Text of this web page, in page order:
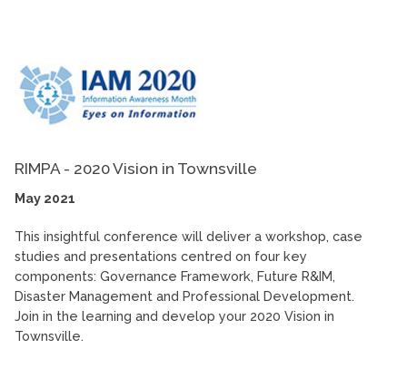
RIMPA - 2020 Vision in Townsville
May 2021
This insightful conference will deliver a workshop, case
studies and presentations centred on four key
components: Governance Framework, Future R&IM,
Disaster Management and Professional Development.
Join in the learning and develop your 2020 Vision in
Townsville.